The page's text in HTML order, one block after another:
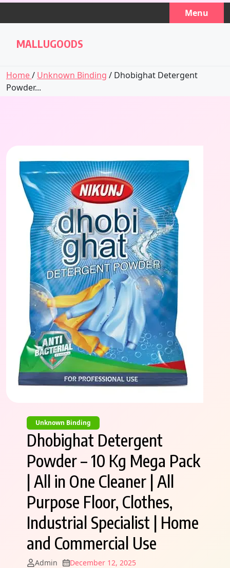
Skip
Menu
MALLUGOODS
Home/ Unknown Binding / Dhobighat Detergent
Powder...
Unknown Binding
Dhobighat Detergent
Powder – 10 Kg Mega Pack
| All in One Cleaner | All
Purpose Floor, Clothes,
Industrial Specialist | Home
and Commercial Use
Admin December 12, 2025